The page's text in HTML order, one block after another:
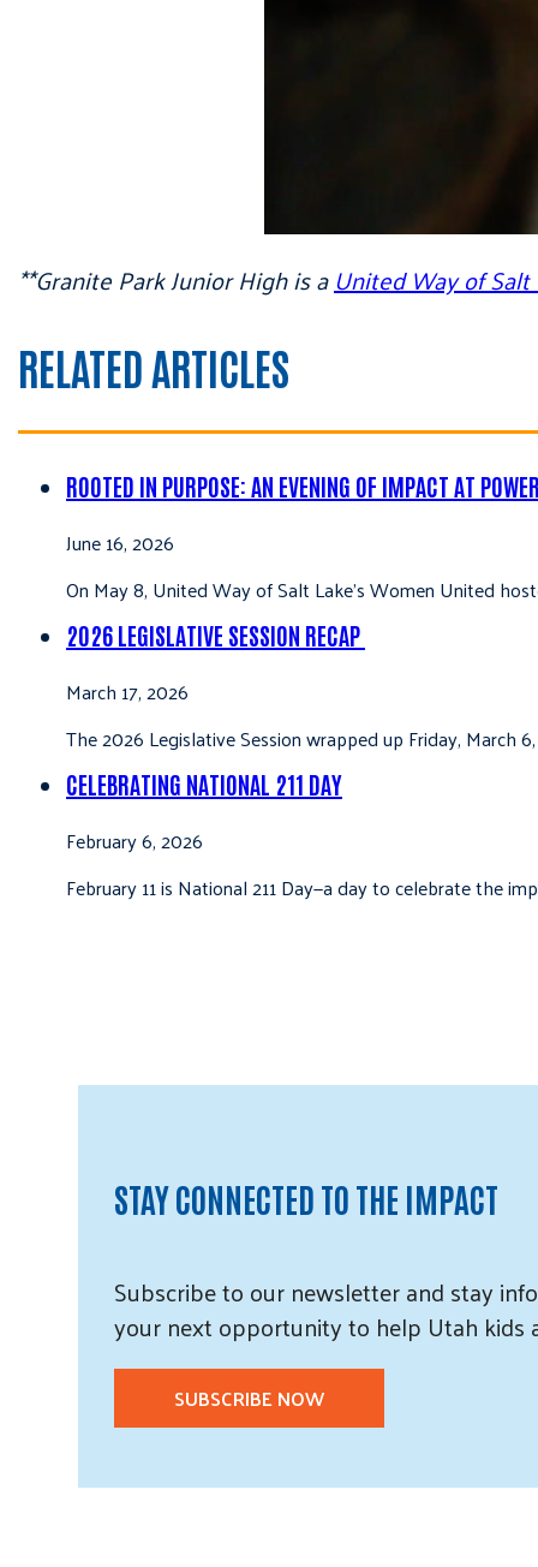
**Granite Park Junior High is aUnited Way of
RELATED ARTICLES
ROOTED IN PURPOSE: AN EVENING OF IMPACT AT
June 16, 2026
On May 8, United Way of Salt Lake’s Women United
2026 LEGISLATIVE SESSION RECAP
March 17, 2026
The 2026 Legislative Session wrapped up Friday,
CELEBRATING NATIONAL 211 DAY
February 6, 2026
February 11 is National 211 Day—a day to celebrate the
STAY CONNECTED TO THE IMPACT
Subscribeto ournewsletter andstay
your next opportunity to help Utah kids
SUBSCRIBE NOW